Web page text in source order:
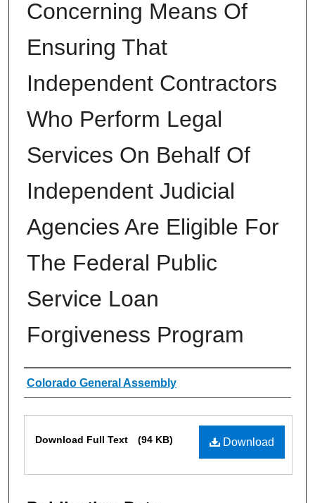
Concerning Means Of
Ensuring That
Independent Contractors
Who Perform Legal
Services On Behalf Of
Independent Judicial
Agencies Are Eligible For
The Federal Public
Service Loan
Forgiveness Program
Authors
Colorado General Assembly
Download
Download Full Text (94 KB)